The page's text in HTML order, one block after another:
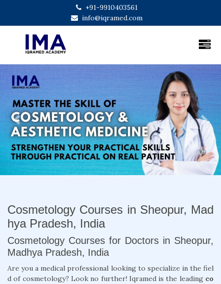
+91-9910403561
info@iqramed.com
Previous Next
Cosmetology Courses in Sheopur, Mad
hya Pradesh, India
Cosmetology Courses for Doctors in Sheopur,
Madhya Pradesh, India
Are you a medical professional looking to specialize in the fiel
d of cosmetology? Look no further! Iqramed is the leading co